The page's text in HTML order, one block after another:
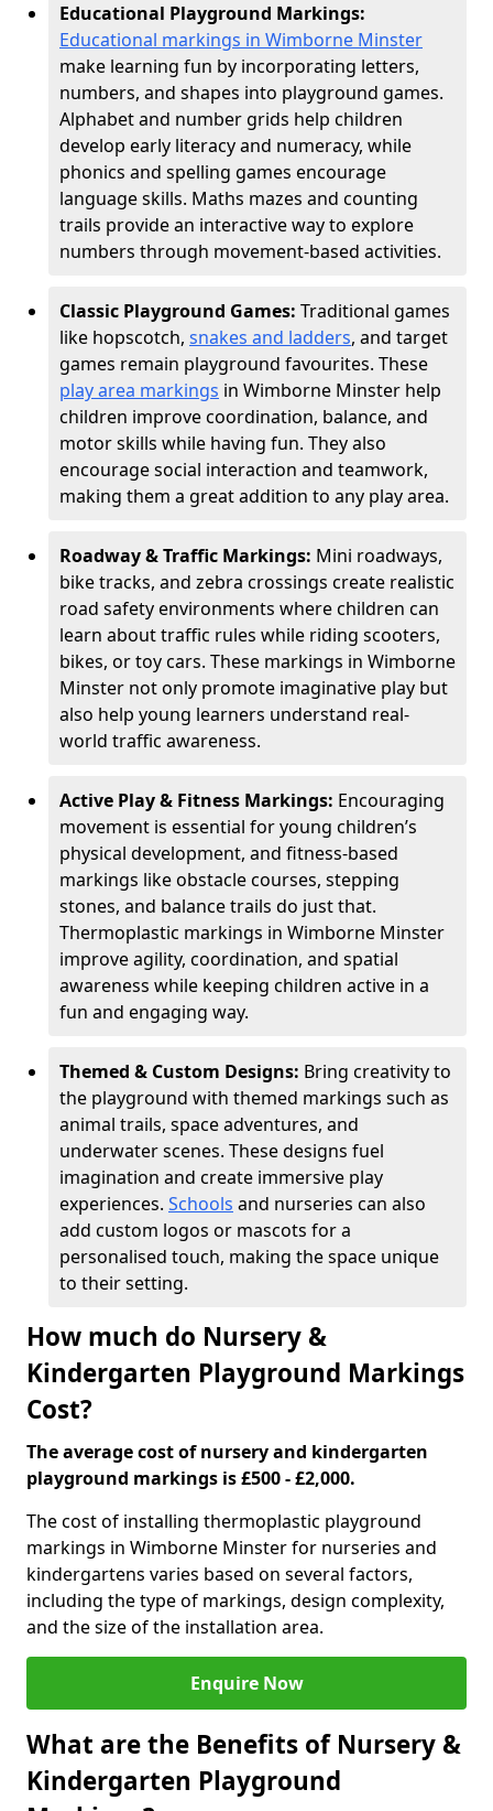
Educational Playground Markings:
Educational markings in Wimborne Minster
make learning fun by incorporating letters,
numbers, and shapes into playground games.
Alphabet and number grids help children
develop early literacy and numeracy, while
phonics and spelling games encourage
language skills. Maths mazes and counting
trails provide an interactive way to explore
numbers through movement-based activities.
Classic Playground Games: Traditional games
like hopscotch, snakes and ladders, and target
games remain playground favourites. These
play area markings in Wimborne Minster help
children improve coordination, balance, and
motor skills while having fun. They also
encourage social interaction and teamwork,
making them a great addition to any play area.
Roadway & Traffic Markings: Mini roadways,
bike tracks, and zebra crossings create realistic
road safety environments where children can
learn about traffic rules while riding scooters,
bikes, or toy cars. These markings in Wimborne
Minster not only promote imaginative play but
also help young learners understand real-
world traffic awareness.
Active Play & Fitness Markings: Encouraging
movement is essential for young children’s
physical development, and fitness-based
markings like obstacle courses, stepping
stones, and balance trails do just that.
Thermoplastic markings in Wimborne Minster
improve agility, coordination, and spatial
awareness while keeping children active in a
fun and engaging way.
Themed & Custom Designs: Bring creativity to
the playground with themed markings such as
animal trails, space adventures, and
underwater scenes. These designs fuel
imagination and create immersive play
experiences. Schools and nurseries can also
add custom logos or mascots for a
personalised touch, making the space unique
to their setting.
How much do Nursery &
Kindergarten Playground Markings
Cost?
The average cost of nursery and kindergarten
playground markings is £500 - £2,000.
The cost of installing thermoplastic playground
markings in Wimborne Minster for nurseries and
kindergartens varies based on several factors,
including the type of markings, design complexity,
and the size of the installation area.
Enquire Now
What are the Benefits of Nursery &
Kindergarten Playground